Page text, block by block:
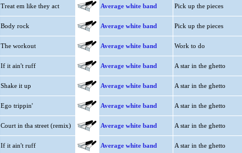
Treat em like they act Average white band Pick up the pieces
Body rock Average white band Pick up the pieces
The workout Average white band Work to do
If it ain't ruff Average white band A star in the ghetto
Shake it up Average white band A star in the ghetto
Ego trippin' Average white band A star in the ghetto
Court in tha street (remix) Average white band A star in the ghetto
If it ain't ruff Average white band A star in the ghetto